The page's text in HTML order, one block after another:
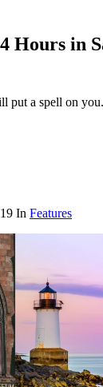
Hours in
put a spell on you.
In Features